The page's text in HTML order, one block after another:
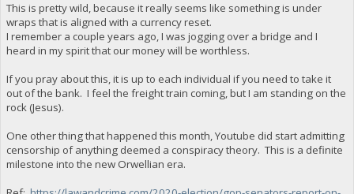
This is pretty wild, because it really seems like something is under
wraps that is aligned with a currency reset.
I remember a couple years ago, I was jogging over a bridge and I
heard in my spirit that our money will be worthless.
If you pray about this, it is up to each individual if you need to take it
out of the bank. I feel the freight train coming, but I am standing on the
rock (Jesus).
One other thing that happened this month, Youtube did start admitting
censorship of anything deemed a conspiracy theory. This is a definite
milestone into the new Orwellian era.